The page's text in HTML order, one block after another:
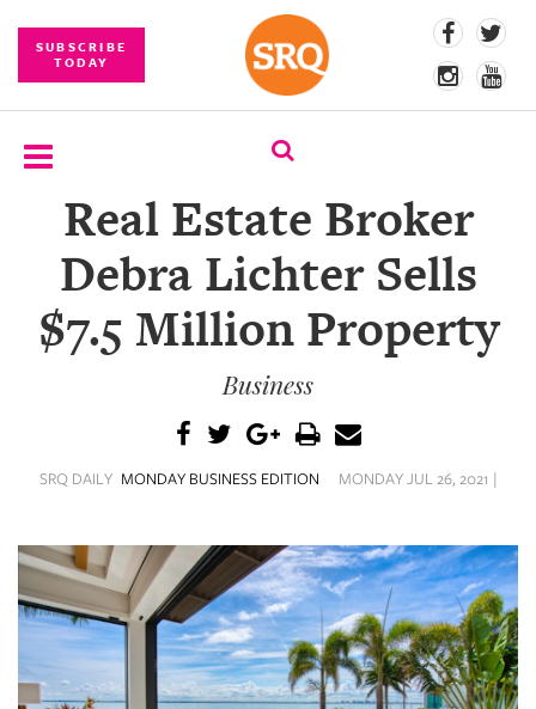
SUBSCRIBE
TODAY
SUBSCRIBE
EVENTS
COMPETITIONS
CONTENT
DAILY
SRQ
VIDEOS
STORE
Real Estate Broker
Debra Lichter Sells
$7.5 Million Property
Business
SRQ DAILY MONDAY BUSINESS EDITION MONDAY JUL 26, 2021 |